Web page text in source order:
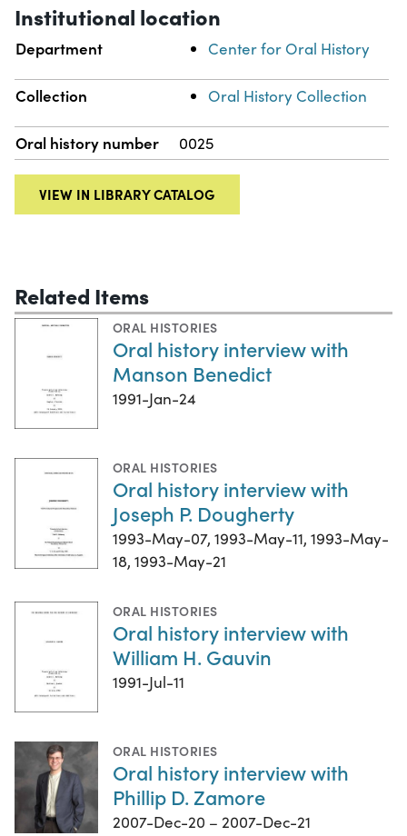
Institutional location
Department Center for Oral History
Collection Oral History Collection
Oral history number 0025
VIEW IN LIBRARY CATALOG
Related Items
ORAL HISTORIES
Oral history interview with
Manson Benedict
1991-Jan-24
ORAL HISTORIES
Oral history interview with
Joseph P. Dougherty
1993-May-07, 1993-May-11, 1993-May-
18, 1993-May-21
ORAL HISTORIES
Oral history interview with
William H. Gauvin
1991-Jul-11
ORAL HISTORIES
Oral history interview with
Phillip D. Zamore
2007-Dec-20 – 2007-Dec-21